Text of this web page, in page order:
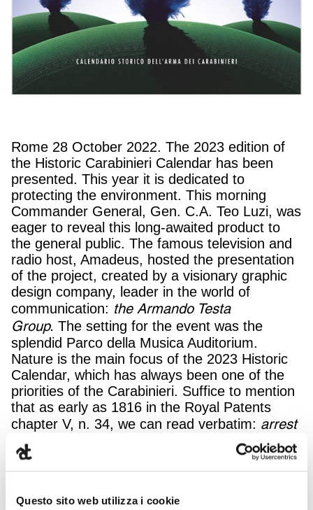
Questo sito web utilizza i cookie
Rome 28 October 2022. The 2023 edition of
the Historic Carabinieri Calendar has been
presented. This year it is dedicated to
protecting the environment. This morning
Commander General, Gen. C.A. Teo Luzi, was
eager to reveal this long-awaited product to
the general public. The famous television and
radio host, Amadeus, hosted the presentation
of the project, created by a visionary graphic
design company, leader in the world of
communication: the Armando Testa
Group. The setting for the event was the
splendid Parco della Musica Auditorium.
Nature is the main focus of the 2023 Historic
Calendar, which has always been one of the
priorities of the Carabinieri. Suffice to mention
that as early as 1816 in the Royal Patents
chapter V, n. 34, we can read verbatim: arrest
anyone who ravages woods, or any harvest in
the countryside, as well as anyone found in
the act of damaging roads, the trees planted
along them, hedges, ditches, and the like, […].